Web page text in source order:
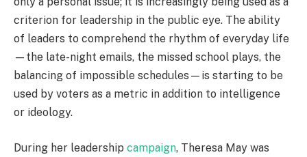
criterion for leadership in the public eye. The ability
of leaders to comprehend the rhythm of everyday life
—the late-night emails, the missed school plays, the
balancing of impossible schedules—is starting to be
used by voters as a metric in addition to intelligence
or ideology.
During her leadership campaign, Theresa May was